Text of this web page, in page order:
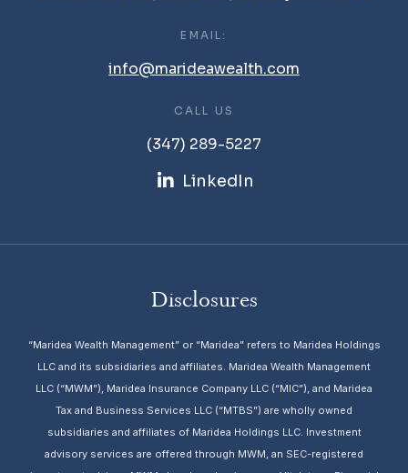
EMAIL:
info@marideawealth.com
CALL US
(347) 289-5227
LinkedIn
Disclosures
“Maridea Wealth Management” or “Maridea” refers to Maridea Holdings
LLC and its subsidiaries and affiliates. Maridea Wealth Management
LLC (“MWM”), Maridea Insurance Company LLC (“MIC”), and Maridea
Tax and Business Services LLC (“MTBS”) are wholly owned
subsidiaries and affiliates of Maridea Holdings LLC. Investment
advisory services are offered through MWM, an SEC-registered